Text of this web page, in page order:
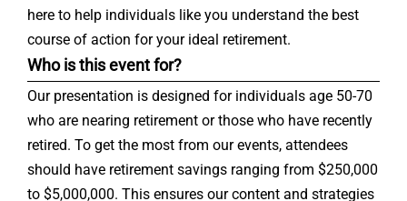
here to help individuals like you understand the best
course of action for your ideal retirement.
Who is this event for?
Our presentation is designed for individuals age 50-70
who are nearing retirement or those who have recently
retired. To get the most from our events, attendees
should have retirement savings ranging from $250,000
to $5,000,000. This ensures our content and strategies